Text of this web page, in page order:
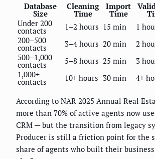
Database
Size
Cleaning
Time
Import
Time
Under 200
contacts 1–2 hours 15 min 1
200–500
contacts 3–4 hours 20 min 2
500–1,000
contacts 5–8 hours 25 min 3
1,000+
contacts 10+ hours 30 min 4+
According to NAR 2025 Annual Real
more than 70% of active agents now
CRM — but the transition from legacy
Producer is still a friction point for the
share of agents who built their